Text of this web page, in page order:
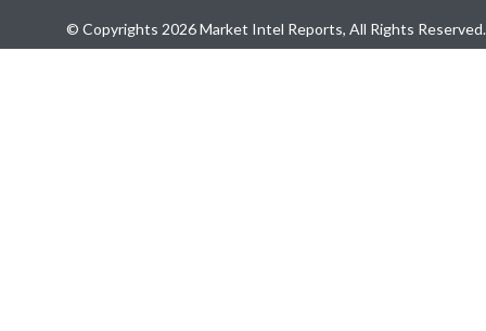
© Copyrights 2026 Market Intel Reports, All Rights Reserved.